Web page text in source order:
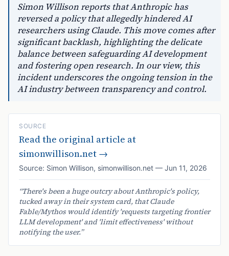
Simon Willison reports that Anthropic has
reversed a policy that allegedly hindered AI
researchers using Claude. This move comes after
significant backlash, highlighting the delicate
balance between safeguarding AI development
and fostering open research. In our view, this
incident underscores the ongoing tension in the
AI industry between transparency and control.
SOURCE
Read the original article at
simonwillison.net →
Source: Simon Willison, simonwillison.net — Jun 11, 2026
“There's been a huge outcry about Anthropic's policy,
tucked away in their system card, that Claude
Fable/Mythos would identify 'requests targeting frontier
LLM development' and 'limit effectiveness' without
notifying the user.”